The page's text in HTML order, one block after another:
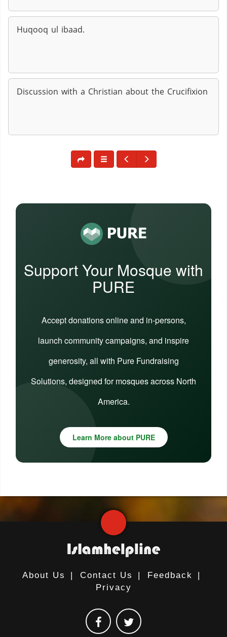
Huqooq ul ibaad.
Discussion with a Christian about the Crucifixion
Support Your Mosque with
PURE
Accept donations online and in-persons,
launch community campaigns, and inspire
generosity, all with Pure Fundraising
Solutions, designed for mosques across North
America.
Learn More about PURE
About Us | Contact Us | Feedback
|
Privacy